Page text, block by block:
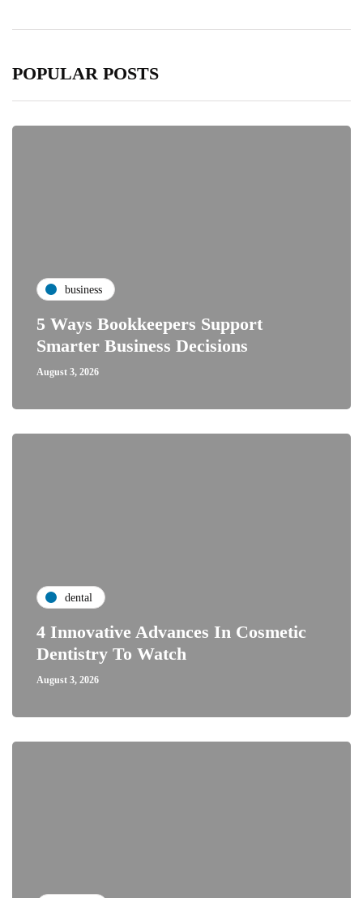
POPULAR POSTS
business
5 Ways Bookkeepers Support
Smarter Business Decisions
August 3, 2026
dental
4 Innovative Advances In Cosmetic
Dentistry To Watch
August 3, 2026